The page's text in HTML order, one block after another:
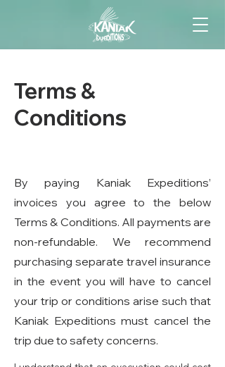
Terms &
Conditions
By paying Kaniak Expeditions’
invoices you agree to the below
Terms & Conditions. All payments are
non-refundable. We recommend
purchasing separate travel insurance
in the event you will have to cancel
your trip or conditions arise such that
Kaniak Expeditions must cancel the
trip due to safety concerns.